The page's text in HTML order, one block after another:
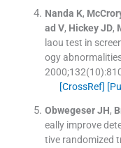
Nanda K,
ad V, Hickey JD,
laou test in
ogy
2000;132(10):
[CrossRef]
Obwegeser JH,
eally improve
tive randomized